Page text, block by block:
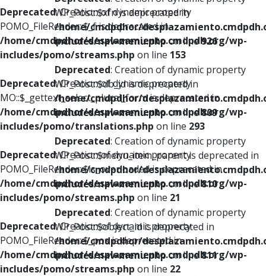
Deprecated: Creation of dynamic property
POMO_FileReader::$_f is deprecated in
/home/cmdpdhor/desplazamiento.cmdpdh.org/wp-
includes/pomo/streams.php on line 153
Deprecated: Creation of dynamic property
MO::$_gettext_select_plural_form is deprecated in
/home/cmdpdhor/desplazamiento.cmdpdh.org/wp-
includes/pomo/translations.php on line 293
Deprecated: Creation of dynamic property
POMO_FileReader::$is_overloaded is deprecated in
/home/cmdpdhor/desplazamiento.cmdpdh.org/wp-
includes/pomo/streams.php on line 21
Deprecated: Creation of dynamic property
POMO_FileReader::$_pos is deprecated in
/home/cmdpdhor/desplazamiento.cmdpdh.org/wp-
includes/pomo/streams.php on line 22
WP_Post::$xfn is deprecated in
/home/cmdpdhor/
includes/nav-menu.phpon line926
Deprecated: Creation of dynamic property
WP_Post::$db_id is deprecated in
/home/cmdpdhor/
includes/nav-menu.phpon line809
Deprecated: Creation of dynamic property
WP_Post::$menu_item_parent is deprecated in
/home/cmdpdhor/
includes/nav-menu.phpon line810
Deprecated: Creation of dynamic property
WP_Post::$object_id is deprecated in
/home/cmdpdhor/
includes/nav-menu.phpon line811